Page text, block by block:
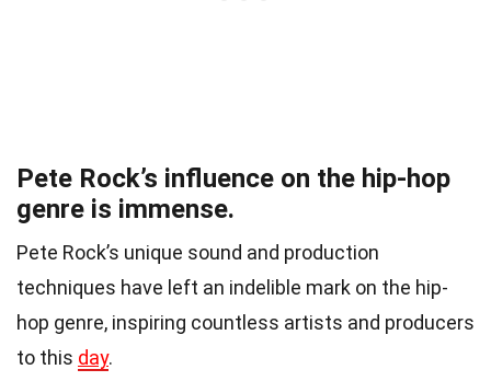
Pete Rock’s influence on the hip-hop
genre is immense.
Pete Rock’s unique sound and production
techniques have left an indelible mark on the hip-
hop genre, inspiring countless artists and producers
to this day.